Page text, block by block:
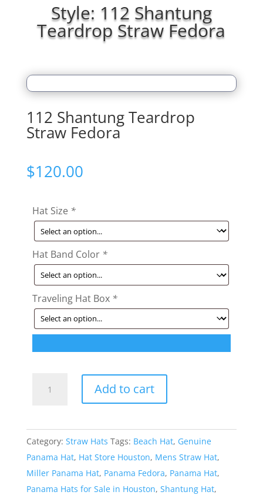
Style: 112 Shantung
Teardrop Straw Fedora
112 Shantung Teardrop
Straw Fedora
$120.00
Hat Size *
Hat Band Color *
Traveling Hat Box *
Teardrop
Straw
Fedora
quantity
Add to cart
Category: Straw Hats Tags: Beach Hat, Genuine
Panama Hat, Hat Store Houston, Mens Straw Hat,
Miller Panama Hat, Panama Fedora, Panama Hat,
Panama Hats for Sale in Houston, Shantung Hat,